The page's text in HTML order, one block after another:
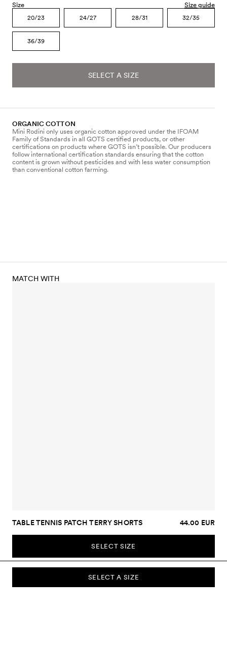
Size Size guide
20/23 24/27 28/31 32/35
36/39
SELECT A SIZE
ORGANIC COTTON
Mini Rodini only uses organic cotton approved under the IFOAM
Family of Standards in all GOTS certified products, or other
certifications on products where GOTS isn’t possible. Our producers
follow international certification standards ensuring that the cotton
content is grown without pesticides and with less water consumption
than conventional cotton farming.
SELECT A SIZE
MATCH WITH
TABLE TENNIS PATCH TERRY SHORTS 44.00 EUR
SELECT SIZE